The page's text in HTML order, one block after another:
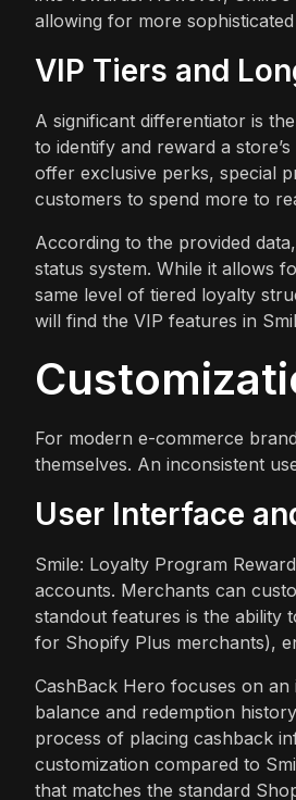
allowing for more
VIP Tiers and
A significant differentiator is
to identify and reward a
offer exclusive perks, special
customers to spend more to
According to the provided
status system. While it allows
same level of tiered loyalty
will find the VIP features in
For modern e-commerce
themselves. An inconsistent
User Interface
Smile: Loyalty Program
accounts. Merchants can
standout features is the ability
for Shopify Plus merchants),
CashBack Hero focuses on
balance and redemption
process of placing cashback
customization compared to
that matches the standard